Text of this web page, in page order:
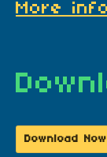
More
Download Now